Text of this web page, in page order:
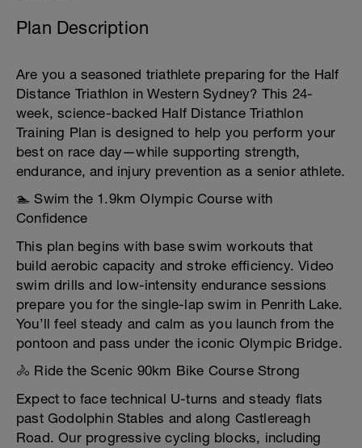
Plan Description
Are you a seasoned triathlete preparing for the Half
Distance Triathlon in Western Sydney? This 24-
week, science-backed Half Distance Triathlon
Training Plan is designed to help you perform your
best on race day—while supporting strength,
endurance, and injury prevention as a senior athlete.
🏊 Swim the 1.9km Olympic Course with
Confidence
This plan begins with base swim workouts that
build aerobic capacity and stroke efficiency. Video
swim drills and low-intensity endurance sessions
prepare you for the single-lap swim in Penrith Lake.
You’ll feel steady and calm as you launch from the
pontoon and pass under the iconic Olympic Bridge.
🚴 Ride the Scenic 90km Bike Course Strong
Expect to face technical U-turns and steady flats
past Godolphin Stables and along Castlereagh
Road. Our progressive cycling blocks, including